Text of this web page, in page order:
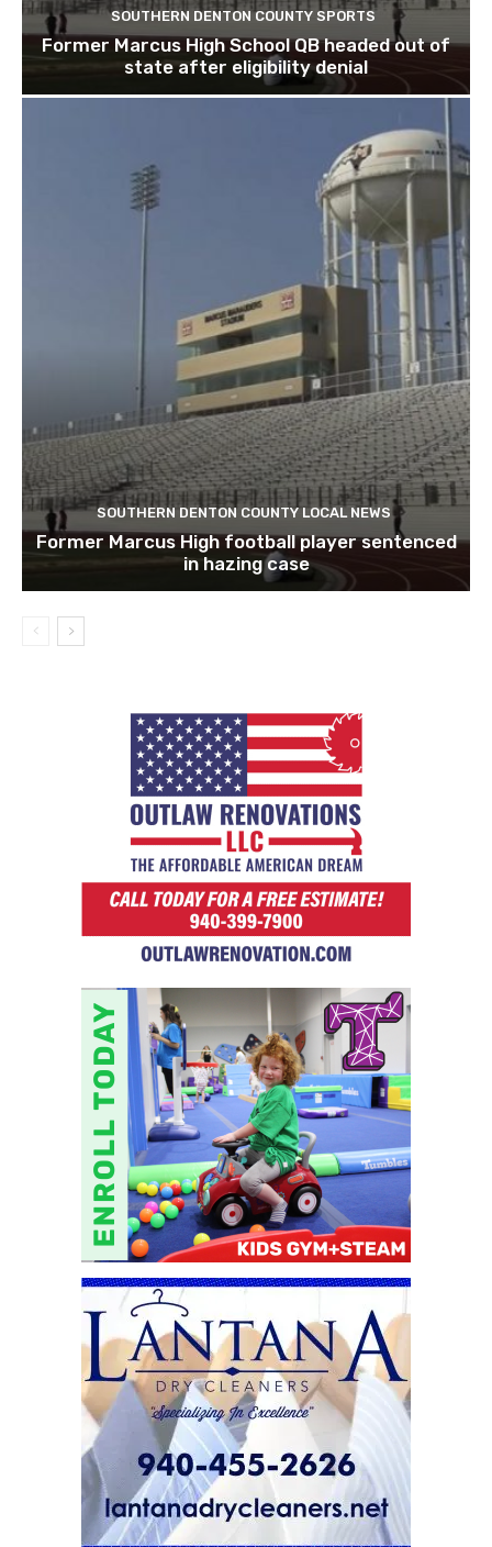
SOUTHERN DENTON COUNTY SPORTS
Former Marcus High School QB headed out of
state after eligibility denial
SOUTHERN DENTON COUNTY LOCAL NEWS
Former Marcus High football player sentenced
in hazing case